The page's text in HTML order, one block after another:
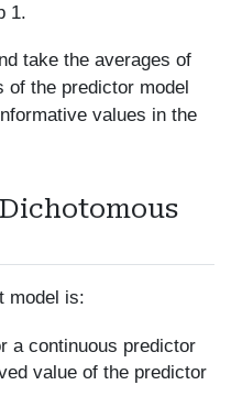
1.
take the averages of
of the predictor model
values in the
model is:
a continuous predictor
value of the predictor